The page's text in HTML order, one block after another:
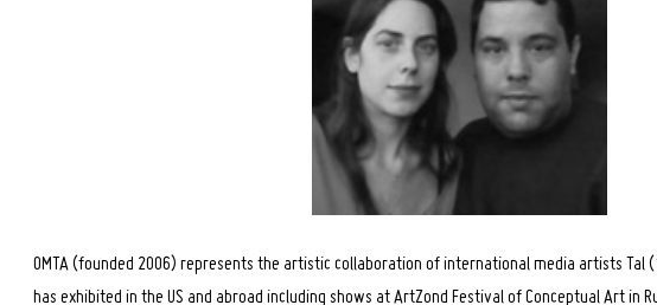
OMTA (founded 2006) represents the artistic collaboration of international media artists Tal
has exhibited in the US and abroad including shows at ArtZond Festival of Conceptual Art in